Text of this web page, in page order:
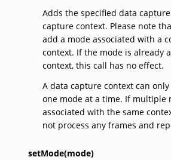
Adds the specified data
capture context. Please note
add a mode associated with a
context. If the mode is already
context, this call has no effect.
A data capture context can
one mode at a time. If multiple
associated with the same
not process any frames and
setMode(mode)